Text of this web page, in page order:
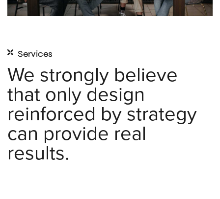
Services
We strongly believe
that only design
reinforced by strategy
can provide real
results.